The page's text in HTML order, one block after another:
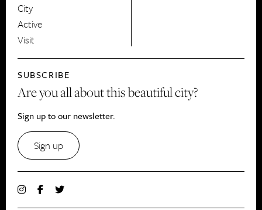
City
Active
Visit
SUBSCRIBE
Are you all about this beautiful city?
Sign up to our newsletter.
Sign up